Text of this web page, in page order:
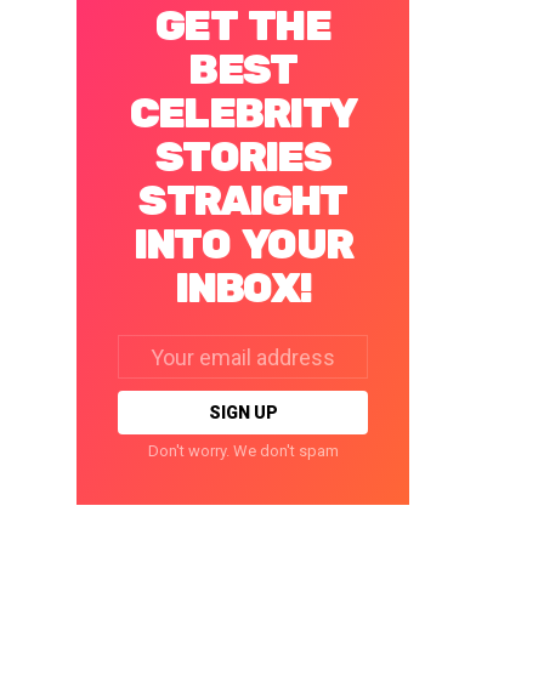
GET THE
BEST
CELEBRITY
STORIES
STRAIGHT
INTO YOUR
INBOX!
address:
Don't worry. We don't spam